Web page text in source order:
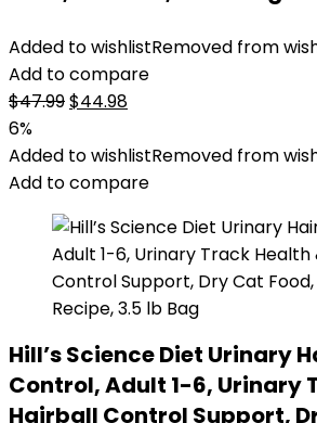
Added to wishlistRemoved from
Add to compare
$47.99Original
was:
$47.99.
$44.98Current
is:
$44.98.
6%
Added to wishlistRemoved from
Add to compare
Hill’s Science Diet Urinary
Control, Adult 1-6, Urinary
Hairball Control Support,